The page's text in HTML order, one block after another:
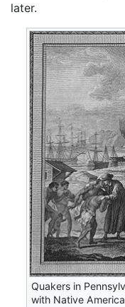
later.
Quakers in
with Native